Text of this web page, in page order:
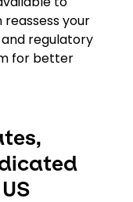
your
regulatory
for better